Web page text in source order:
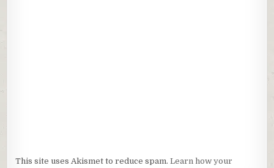
This site uses Akismet to reduce spam.Learn how your